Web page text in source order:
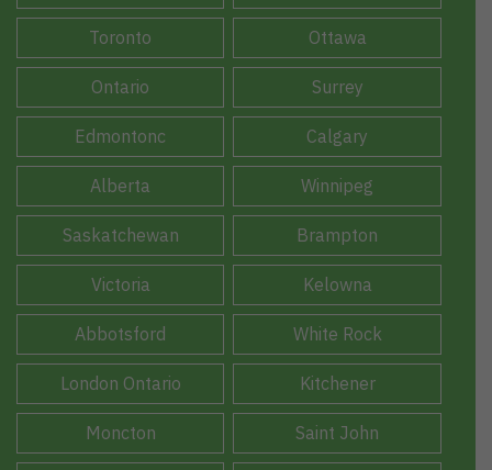
Toronto Ottawa
Ontario Surrey
Edmontonc Calgary
Alberta Winnipeg
Saskatchewan Brampton
Victoria Kelowna
Abbotsford White Rock
London Ontario Kitchener
Moncton Saint John